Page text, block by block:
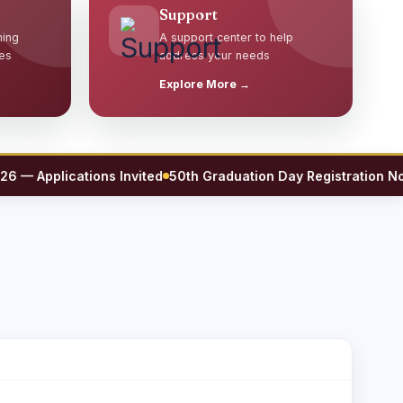
Support
A support center to help
address your needs
Explore More →
Invited 50th Graduation Day Registration Now